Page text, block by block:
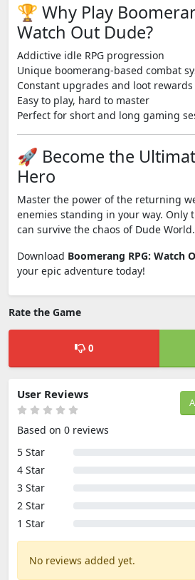
🏆 Why Play
Watch Out Dude?
Addictive idle RPG progression
Unique boomerang-based combat
Constant upgrades and loot rewards
Easy to play, hard to master
Perfect for short and long gaming
🚀 Become the
Hero
Master the power of the returning
enemies standing in your way. Only
can survive the chaos of Dude World.
Download Boomerang RPG: Watch
your epic adventure today!
Rate the Game
0
User Reviews
Based on 0 reviews
5 Star
4 Star
3 Star
2 Star
1 Star
No reviews added yet.